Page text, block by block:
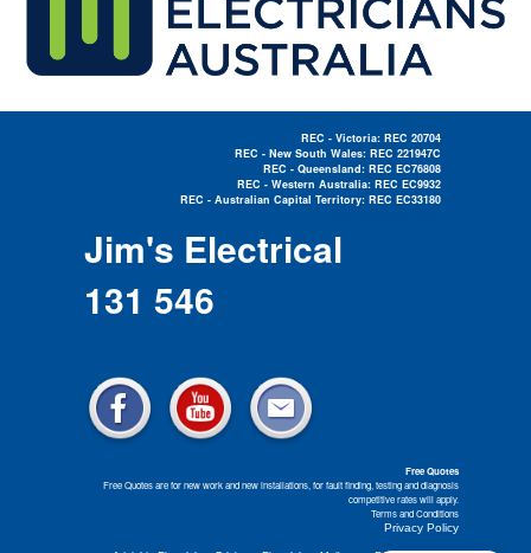
REC - Victoria: REC 20704
REC - New South Wales: REC 221947C
REC - Queensland: REC EC76808
REC - Western Australia: REC EC9932
REC - Australian Capital Territory: REC EC33180
Jim's Electrical
131 546
Free Quotes
Free Quotes are for new work and new installations, for fault finding, testing and diagnosis
competitive rates will apply.
Terms and Conditions
Privacy Policy